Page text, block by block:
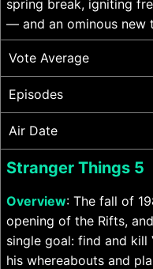
spring break, igniting
— and an ominous new
Vote Average
Episodes
Air Date
Stranger Things 5
Overview: The fall of
opening of the Rifts,
single goal: find and kill
his whereabouts and